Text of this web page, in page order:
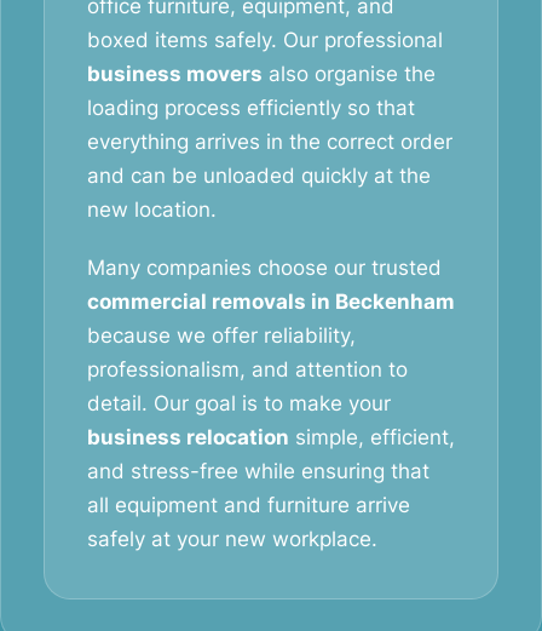
office furniture, equipment, and
boxed items safely. Our professional
business movers also organise the
loading process efficiently so that
everything arrives in the correct order
and can be unloaded quickly at the
new location.
Many companies choose our trusted
commercial removals in Beckenham
because we offer reliability,
professionalism, and attention to
detail. Our goal is to make your
business relocation simple, efficient,
and stress-free while ensuring that
all equipment and furniture arrive
safely at your new workplace.